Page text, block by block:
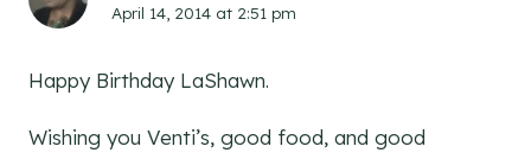
April 14, 2014 at 2:51 pm
Happy Birthday LaShawn.
Wishing you Venti’s, good food, and good